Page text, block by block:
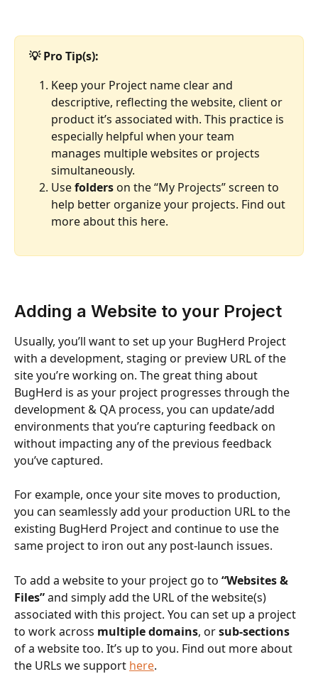
💡 Pro Tip(s):
Keep your Project name clear and
descriptive, reflecting the website, client or
product it’s associated with. This practice is
especially helpful when your team
manages multiple websites or projects
simultaneously.
Use folders on the “My Projects” screen to
help better organize your projects. Find out
more about this here.
Adding a Website to your Project
Usually, you’ll want to set up your BugHerd Project
with a development, staging or preview URL of the
site you’re working on. The great thing about
BugHerd is as your project progresses through the
development & QA process, you can update/add
environments that you’re capturing feedback on
without impacting any of the previous feedback
you’ve captured.
For example, once your site moves to production,
you can seamlessly add your production URL to the
existing BugHerd Project and continue to use the
same project to iron out any post-launch issues.
To add a website to your project go to “Websites &
Files” and simply add the URL of the website(s)
associated with this project. You can set up a project
to work across multiple domains, or sub-sections
of a website too. It’s up to you. Find out more about
the URLs we support here.